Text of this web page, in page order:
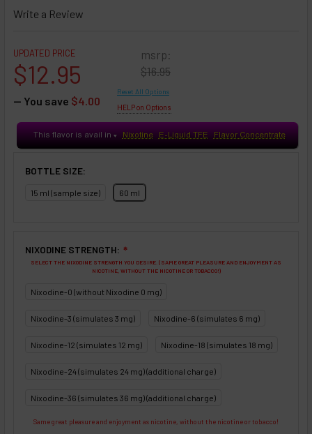
Write a Review
msrp:
$16.95
UPDATED PRICE
$12.95
— You save $4.00
Reset All Options
HELP on Options
This flavor is avail in ♥ Nixotine E-Liquid TFE Flavor Concentrate
BOTTLE SIZE:
15 ml (sample size) 60 ml
NIXODINE STRENGTH: ❇
SELECT THE NIXODINE STRENGTH YOU DESIRE. (SAME GREAT PLEASURE AND ENJOYMENT AS
NICOTINE, WITHOUT THE NICOTINE OR TOBACCO!)
Nixodine-0 (without Nixodine 0 mg)
Nixodine-3 (simulates 3 mg) Nixodine-6 (simulates 6 mg)
Nixodine-12 (simulates 12 mg) Nixodine-18 (simulates 18 mg)
Nixodine-24 (simulates 24 mg) (additional charge)
Nixodine-36 (simulates 36 mg) (additional charge)
Same great pleasure and enjoyment as nicotine, without the nicotine or tobacco!